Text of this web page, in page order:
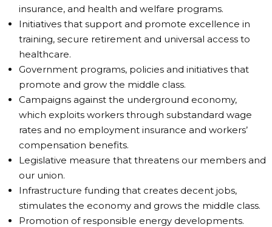
insurance, and health and welfare programs.
Initiatives that support and promote excellence in
training, secure retirement and universal access to
healthcare.
Government programs, policies and initiatives that
promote and grow the middle class.
Campaigns against the underground economy,
which exploits workers through substandard wage
rates and no employment insurance and workers’
compensation benefits.
Legislative measure that threatens our members and
our union.
Infrastructure funding that creates decent jobs,
stimulates the economy and grows the middle class.
Promotion of responsible energy developments.